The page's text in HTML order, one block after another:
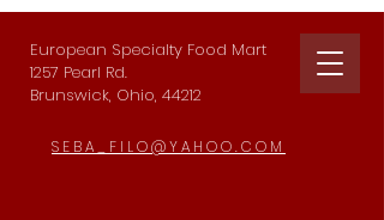
European Specialty Food Mart
1257 Pearl Rd.
Brunswick, Ohio, 44212
SEBA_FILO@YAHOO.COM